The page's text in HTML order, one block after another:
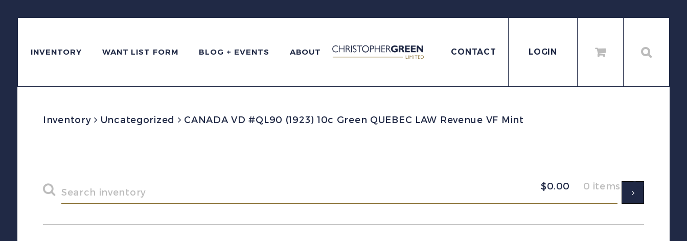
INVENTORY WANT LIST FORM BLOG + EVENTS ABOUT CONTACT LOGIN
Inventory Uncategorized CANADA VD #QL90 (1923) 10c Green QUEBEC LAW Revenue VF Mint
$0.00 0 items